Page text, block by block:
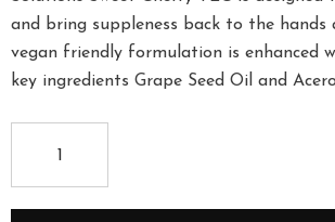
and bring suppleness back to the hands
vegan friendly formulation is enhanced
key ingredients Grape Seed Oil and